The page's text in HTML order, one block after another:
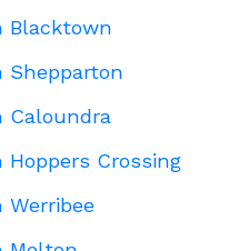
Blacktown
Shepparton
Caloundra
Hoppers Crossing
Werribee